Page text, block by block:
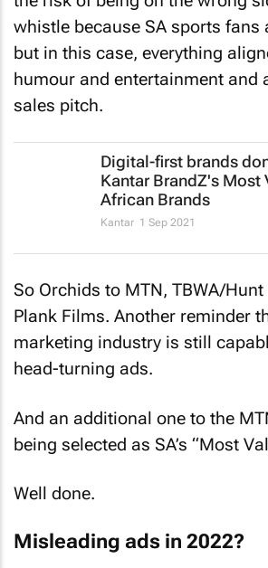
the risk of being on the wrong
whistle because SA sports
but in this case, everything
humour and entertainment and
sales pitch.
Digital-first brands
Kantar BrandZ's Most
African Brands
So Orchids to MTN, TBWA/Hunt
Plank Films. Another reminder
marketing industry is still
head-turning ads.
And an additional one to the
being selected as SA’s “Most
Misleading ads in 2022?